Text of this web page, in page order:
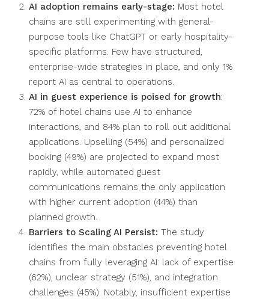
AI adoption remains early-stage: Most hotel
chains are still experimenting with general-
purpose tools like ChatGPT or early hospitality-
specific platforms. Few have structured,
enterprise-wide strategies in place, and only 1%
report AI as central to operations.
AI in guest experience is poised for growth:
72% of hotel chains use AI to enhance
interactions, and 84% plan to roll out additional
applications. Upselling (54%) and personalized
booking (49%) are projected to expand most
rapidly, while automated guest
communications remains the only application
with higher current adoption (44%) than
planned growth.
Barriers to Scaling AI Persist: The study
identifies the main obstacles preventing hotel
chains from fully leveraging AI: lack of expertise
(62%), unclear strategy (51%), and integration
challenges (45%). Notably, insufficient expertise